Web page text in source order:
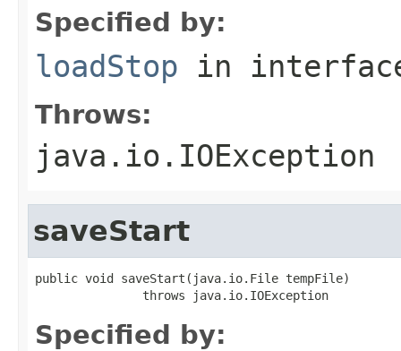
Specified by:
loadStop in
Throws:
java.io.IOException
saveStart
public void saveStart(java.io.File tempFile)
               throws java.io.IOException
Specified by: